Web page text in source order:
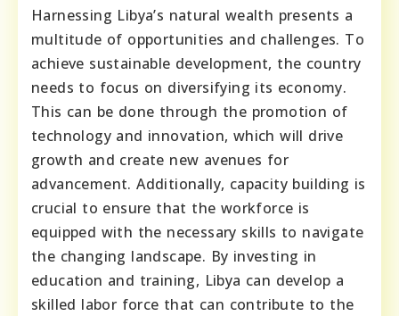
Harnessing Libya’s natural wealth presents a
multitude of opportunities and challenges. To
achieve sustainable development, the country
needs to focus on diversifying its economy.
This can be done through the promotion of
technology and innovation, which will drive
growth and create new avenues for
advancement. Additionally, capacity building is
crucial to ensure that the workforce is
equipped with the necessary skills to navigate
the changing landscape. By investing in
education and training, Libya can develop a
skilled labor force that can contribute to the